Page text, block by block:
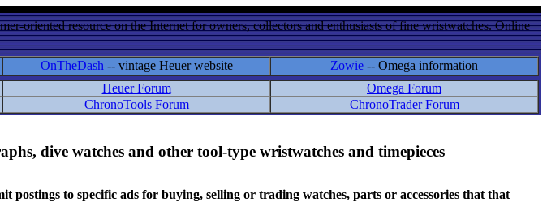
oriented resource on the Internet for owners, collectors and enthusiasts of fine wristwatches. Online
OnTheDash -- vintage Heuer website Zowie -- Omega information
Heuer Forum
Omega Forum
ChronoTools Forum ChronoTrader Forum
dive watches and other tool-type wristwatches and timepieces
to specific ads for buying, selling or trading watches, parts or accessories that that